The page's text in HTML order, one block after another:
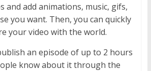
and add animations, music, gifs,
you want. Then, you can quickly
your video with the world.
an episode of up to 2 hours
know about it through the